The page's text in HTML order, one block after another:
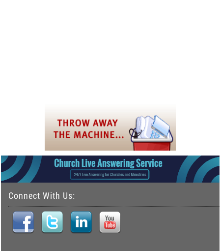
Connect With Us: